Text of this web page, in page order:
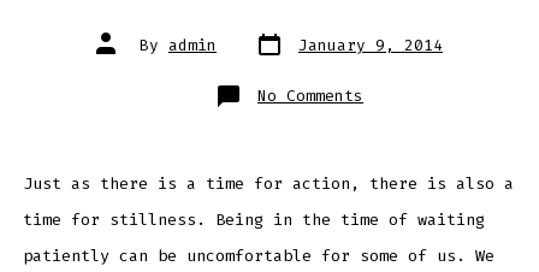
Post
author
By admin Post
date January 9, 2014
No Comments
Reconnecting
Just as there is a time for action, there is also a
time for stillness. Being in the time of waiting
patiently can be uncomfortable for some of us. We